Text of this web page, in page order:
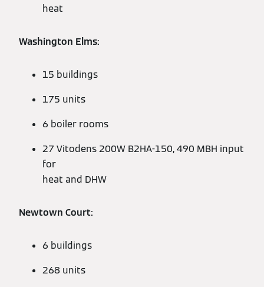
heat
Washington Elms:
15 buildings
175 units
6 boiler rooms
27 Vitodens 200W B2HA-150, 490 MBH input
for
heat and DHW
Newtown Court:
6 buildings
268 units